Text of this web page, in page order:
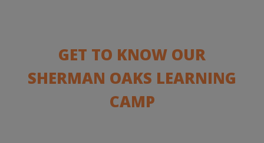
GET TO KNOW OUR
SHERMAN OAKS LEARNING
CAMP